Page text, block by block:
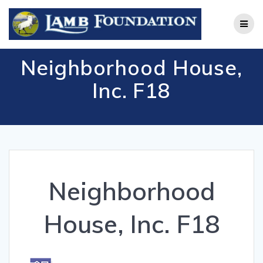
Skip
to
Neighborhood House,
Inc. F18
Neighborhood
House, Inc. F18